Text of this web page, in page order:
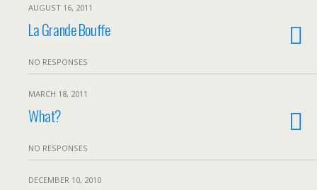
AUGUST 16, 2011
La Grande Bouffe
NO RESPONSES
MARCH 18, 2011
What?
NO RESPONSES
DECEMBER 10, 2010